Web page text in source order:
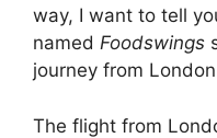
way, I want to tell
named Foodswings
journey from
The flight from